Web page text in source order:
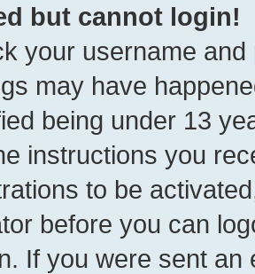
but cannot login!
your username
may have
being under 13
instructions you
to be
before you can
If you were sent